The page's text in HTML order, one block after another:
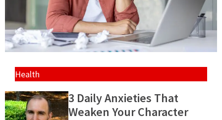
Health
3 Daily Anxieties That
Weaken Your Character